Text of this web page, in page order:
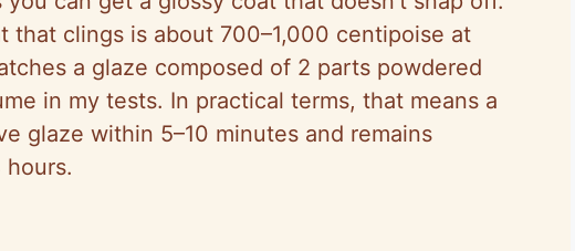
that clings is about 700–1,000 centipoise at
a glaze composed of 2 parts powdered
in my tests. In practical terms, that means a
glaze within 5–10 minutes and remains